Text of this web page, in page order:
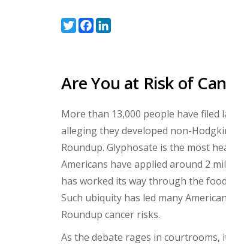
TwitterFacebook
Are You at Risk of
More than 13,000 people have
alleging they developed non-
Roundup. Glyphosate is the most
Americans have applied around 2
has worked its way through the
Such ubiquity has led many
Roundup cancer risks.
As the debate rages in